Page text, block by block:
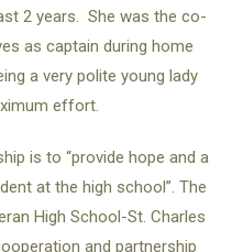
2 years. She was the co-
as captain during home
a very polite young lady
effort.
is to “provide hope and a
at the high school”. The
High School-St. Charles
and partnership